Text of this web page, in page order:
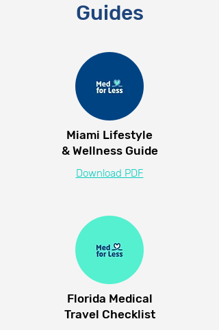
Guides
Miami Lifestyle
& Wellness Guide
Download PDF
Florida Medical
Travel Checklist